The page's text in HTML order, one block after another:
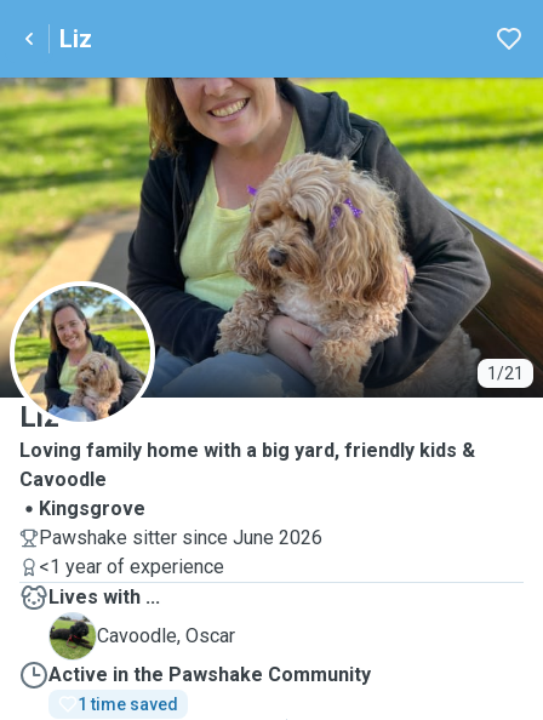
Liz
1/21
L
Liz
Loving family home with a big yard, friendly kids &
Cavoodle
Kingsgrove
Pawshake sitter since June 2026
<1 year of experience
Lives with ...
O
Cavoodle, Oscar
Active in the Pawshake Community
1 time saved